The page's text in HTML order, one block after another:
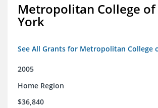
Metropolitan College
York
See All Grants for Metropolitan College
2005
Home Region
$36,840